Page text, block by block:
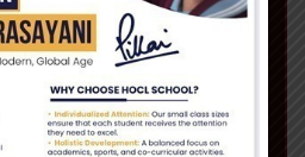
competitive world,
dimensions far